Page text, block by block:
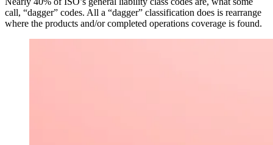
call, “dagger” codes. All a “dagger” classification does is rearrange
where the products and/or completed operations coverage is found.